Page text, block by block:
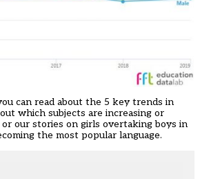
can read about the 5 key trends in
which subjects are increasing or
our stories on girls overtaking boys in
the most popular language.